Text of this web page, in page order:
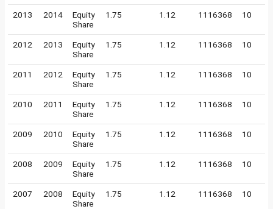
2013 2014
Equity
Share
1.75 1.12 1116368 10
2012 2013
Equity
Share
1.75 1.12 1116368 10
2011 2012
Equity
Share
1.75 1.12 1116368 10
2010 2011
Equity
Share
1.75 1.12 1116368 10
2009 2010
Equity
Share
1.75 1.12 1116368 10
2008 2009
Equity
Share
1.75 1.12 1116368 10
2007 2008
Equity
Share
1.75 1.12 1116368 10